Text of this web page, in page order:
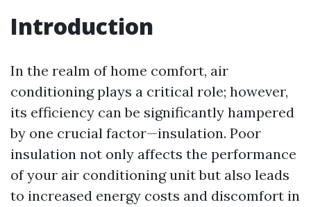
Introduction
In the realm of home comfort, air
conditioning plays a critical role; however,
its efficiency can be significantly hampered
by one crucial factor—insulation. Poor
insulation not only affects the performance
of your air conditioning unit but also leads
to increased energy costs and discomfort in